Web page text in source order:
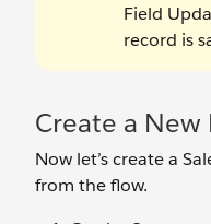
Field
record is
Create a New
Now let’s create a
from the flow.